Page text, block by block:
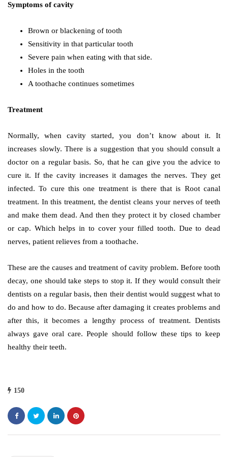
Symptoms of cavity
Brown or blackening of tooth
Sensitivity in that particular tooth
Severe pain when eating with that side.
Holes in the tooth
A toothache continues sometimes
Treatment
Normally, when cavity started, you don’t know about it. It
increases slowly. There is a suggestion that you should consult a
doctor on a regular basis. So, that he can give you the advice to
cure it. If the cavity increases it damages the nerves. They get
infected. To cure this one treatment is there that is Root canal
treatment. In this treatment, the dentist cleans your nerves of teeth
and make them dead. And then they protect it by closed chamber
or cap. Which helps in to cover your filled tooth. Due to dead
nerves, patient relieves from a toothache.
These are the causes and treatment of cavity problem. Before tooth
decay, one should take steps to stop it. If they would consult their
dentists on a regular basis, then their dentist would suggest what to
do and how to do. Because after damaging it creates problems and
after this, it becomes a lengthy process of treatment. Dentists
always gave oral care. People should follow these tips to keep
healthy their teeth.
150